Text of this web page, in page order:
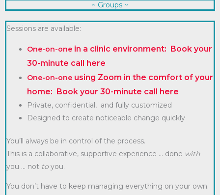
~ Groups ~
Sessions are available:
One-on-one in a clinic environment: Book your
30-minute call here
One-on-one using Zoom in the comfort of your
home: Book your 30-minute call here
Private, confidential, and fully customized
Designed to create noticeable change quickly
You’ll always be in control of the process.
This is a collaborative, supportive experience … done with
you … not to you.
You don’t have to keep managing everything on your own.